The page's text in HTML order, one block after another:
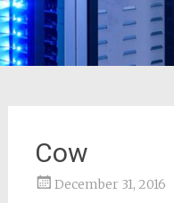
Cow
December 31, 2016